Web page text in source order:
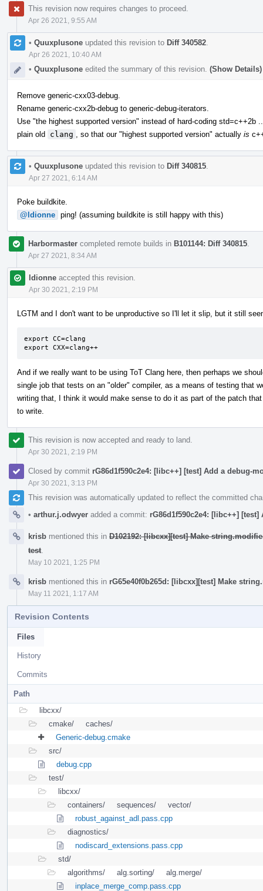
This revision now requires changes to proceed.
Apr 26 2021, 9:55 AM
• Quuxplusone updated this revision to Diff 340582
Apr 26 2021, 10:40 AM
• Quuxplusone edited the summary of this revision. (Show Details)
Remove generic-cxx03-debug.
Rename generic-cxx2b-debug to generic-debug-iterators.
Use "the highest supported version" instead of hard-coding std=c++2b
plain old clang , so that our "highest supported version" actually is
• Quuxplusone updated this revision to Diff 340815
Apr 27 2021, 6:14 AM
Poke buildkite.
@ldionne ping! (assuming buildkite is still happy with this)
Harbormaster completed remote builds in B101144: Diff 340815
Apr 27 2021, 8:34 AM
ldionne accepted this revision.
Apr 30 2021, 2:19 PM
LGTM and I don't want to be unproductive so I'll let it slip, but it still
export CC=clang
export CXX=clang++
And if we really want to be using ToT Clang here, then perhaps we
single job that tests on an "older" compiler, as a means of testing that
writing that, I think it would make sense to do it as part of the patch
to write.
This revision is now accepted and ready to land.
Apr 30 2021, 2:19 PM
Closed by commit rG86d1f590c2e4: [libc++] [test] Add a debug-
Apr 30 2021, 3:13 PM
This revision was automatically updated to reflect the committed
• arthur.j.odwyer added a commit: rG86d1f590c2e4: [libc++]
krisb mentioned this in D102192: [libcxx][test] Make
test
May 10 2021, 1:25 PM
krisb mentioned this in rG65e40f0b265d: [libcxx][test] Make
May 11 2021, 1:17 AM
Revision Contents
Files
History
Commits
Path
libcxx/
cmake/
caches/
Generic-debug.cmake
src/
debug.cpp
test/
libcxx/
containers/
sequences/
vector/
robust_against_adl.pass.cpp
diagnostics/
nodiscard_extensions.pass.cpp
std/
algorithms/
alg.sorting/
alg.merge/
inplace_merge_comp.pass.cpp